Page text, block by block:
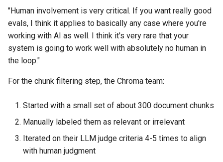
"Human involvement is very critical. If you want really good
evals, I think it applies to basically any case where you're
working with AI as well. I think it's very rare that your
system is going to work well with absolutely no human in
the loop."
For the chunk filtering step, the Chroma team:
Started with a small set of about 300 document chunks
Manually labeled them as relevant or irrelevant
Iterated on their LLM judge criteria 4-5 times to align
with human judgment